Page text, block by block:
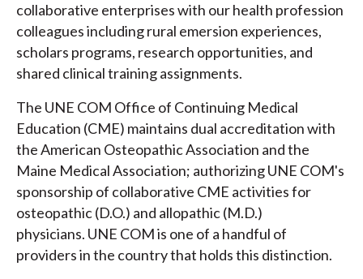
collaborative enterprises with our health profession
colleagues including rural emersion experiences,
scholars programs, research opportunities, and
shared clinical training assignments.
The UNE COM Office of Continuing Medical
Education (CME) maintains dual accreditation with
the American Osteopathic Association and the
Maine Medical Association; authorizing UNE COM's
sponsorship of collaborative CME activities for
osteopathic (D.O.) and allopathic (M.D.)
physicians. UNE COM is one of a handful of
providers in the country that holds this distinction.